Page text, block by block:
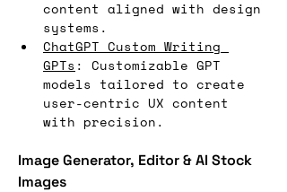
content aligned with design
systems.
ChatGPT Custom Writing
GPTs : Customizable GPT
models tailored to create
user-centric UX content
with precision.
Image Generator, Editor & AI Stock
Images